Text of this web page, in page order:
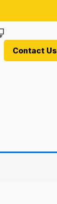
Contact Us